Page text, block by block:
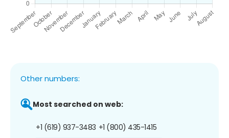
Other numbers:
Most searched on web:
+1 (619) 937-3483 +1 (800) 435-1415